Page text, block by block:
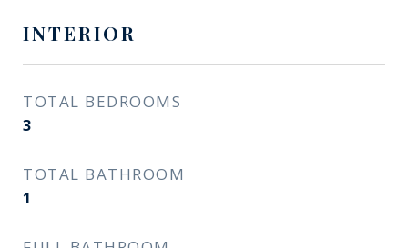
INTERIOR
TOTAL BEDROOMS
3
TOTAL BATHROOM
1